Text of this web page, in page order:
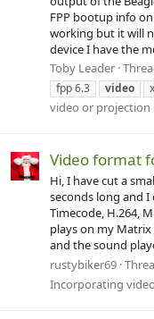
FPP bootup info
working but it will
device I have the
Toby Leader
fpp 6.3
video
video or projection
Video format
Hi, I have cut a
seconds long and I
Timecode, H.264,
plays on my
and the sound
rustybiker69
Incorporating